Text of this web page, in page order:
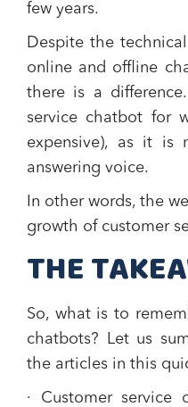
few years.
Despite the
online and offline
there is a
service chatbot for
expensive), as it is
answering voice.
In other words, the
growth of customer
THE
So, what is to
chatbots? Let us
the articles in this
· Customer service